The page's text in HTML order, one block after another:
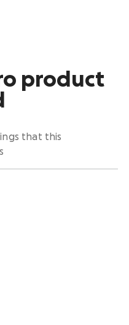
product
that this